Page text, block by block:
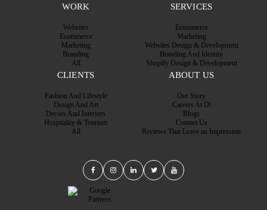
WORK
Websites
Ecommerce
Marketing
Branding
All
SERVICES
Ecommerce
Marketing
Websites Design & Development
Branding And Identity
Shopify Design & Development
CLIENTS
Fashion And Lifestyle
Design And Art
Decors And Interiors
Hospitality & Tourism
All
ABOUT US
Our Story
Careers At Di
Blogs
Contact Us
Reviews That Leave an Impression